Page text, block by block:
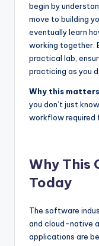
begin by
move to building
eventually learn
working together.
practical lab,
practicing as you
Why this
you don’t just
workflow required
Why This
Today
The software
and cloud-native
applications are